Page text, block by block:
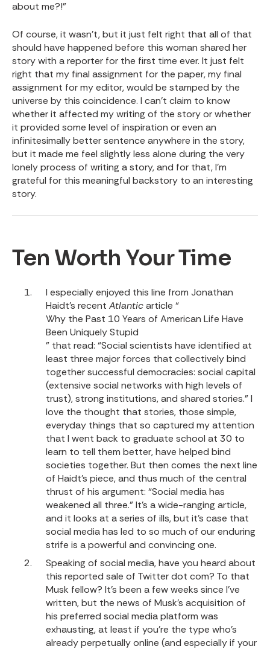
about me?!”
Of course, it wasn’t, but it just felt right that all of that
should have happened before this woman shared her
story with a reporter for the first time ever. It just felt
right that my final assignment for the paper, my final
assignment for my editor, would be stamped by the
universe by this coincidence. I can’t claim to know
whether it affected my writing of the story or whether
it provided some level of inspiration or even an
infinitesimally better sentence anywhere in the story,
but it made me feel slightly less alone during the very
lonely process of writing a story, and for that, I’m
grateful for this meaningful backstory to an interesting
story.
Ten Worth Your Time
I especially enjoyed this line from Jonathan
Haidt’s recent Atlanticarticle “
Why the Past 10 Years of American Life Have
Been Uniquely Stupid
” that read: “Social scientists have identified at
least three major forces that collectively bind
together successful democracies: social capital
(extensive social networks with high levels of
trust), strong institutions, and shared stories.” I
love the thought that stories, those simple,
everyday things that so captured my attention
that I went back to graduate school at 30 to
learn to tell them better, have helped bind
societies together. But then comes the next line
of Haidt’s piece, and thus much of the central
thrust of his argument: “Social media has
weakened all three.” It’s a wide-ranging article,
and it looks at a series of ills, but it’s case that
social media has led to so much of our enduring
strife is a powerful and convincing one.
Speaking of social media, have you heard about
this reported sale of Twitter dot com? To that
Musk fellow? It’s been a few weeks since I’ve
written, but the news of Musk’s acquisition of
his preferred social media platform was
exhausting, at least if you’re the type who’s
already perpetually online (and especially if your